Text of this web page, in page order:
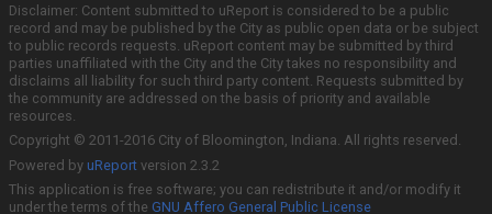
Disclaimer: Content submitted to uReport is considered to be a public
record and may be published by the City as public open data or be subject
to public records requests. uReport content may be submitted by third
parties unaffiliated with the City and the City takes no responsibility and
disclaims all liability for such third party content. Requests submitted by
the community are addressed on the basis of priority and available
resources.
Copyright © 2011-2016 City of Bloomington, Indiana. All rights reserved.
Powered by uReport version 2.3.2
This application is free software; you can redistribute it and/or modify it
under the terms of the GNU Affero General Public License